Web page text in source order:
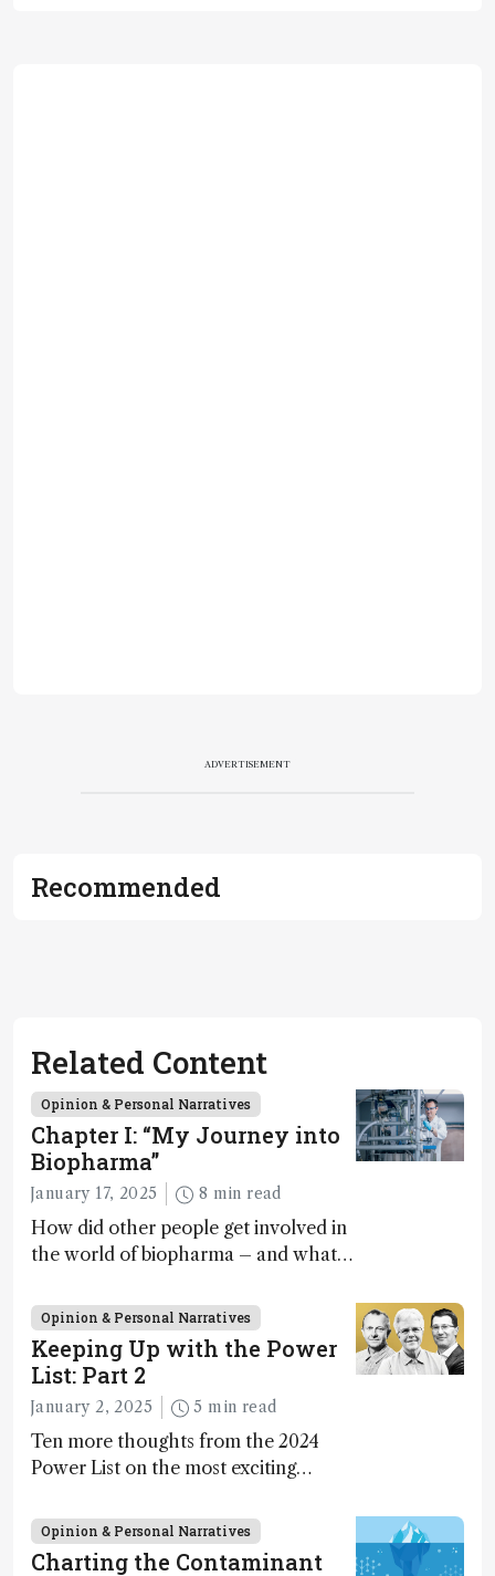
ADVERTISEMENT
Recommended
Related Content
Opinion & Personal Narratives
Chapter I: “My Journey into
Biopharma”
January 17, 2025 8 min read
How did other people get involved in
the world of biopharma – and what
first chapter of “So You Want to Be a
Biopharmaceutical Analyst.”
Opinion & Personal Narratives
Keeping Up with the Power
List: Part 2
January 2, 2025 5 min read
Ten more thoughts from the 2024
Power List on the most exciting
analytical science today
Opinion & Personal Narratives
Charting the Contaminant